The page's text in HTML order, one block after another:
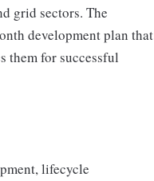
grid sectors. The
development plan that
them for successful
lifecycle